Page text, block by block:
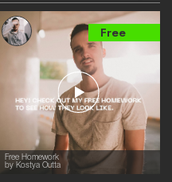
Free
Free Homework
by Kostya Outta